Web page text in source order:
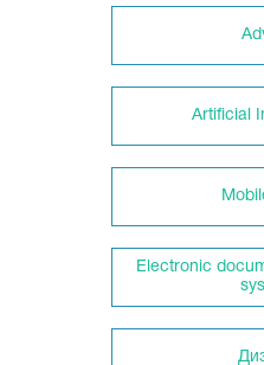
Artificial
Electronic